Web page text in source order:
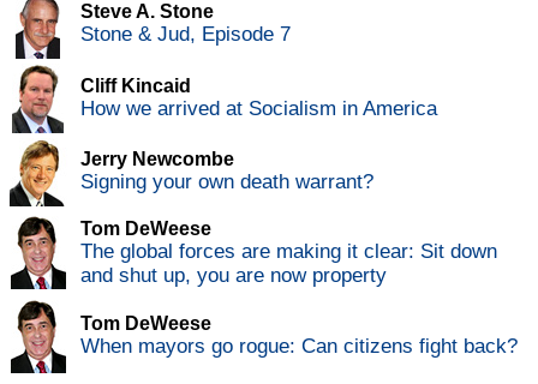
Steve A. Stone
Stone & Jud, Episode 7
Cliff Kincaid
How we arrived at Socialism in America
Jerry Newcombe
Signing your own death warrant?
Tom DeWeese
The global forces are making it clear: Sit down
and shut up, you are now property
Tom DeWeese
When mayors go rogue: Can citizens fight back?